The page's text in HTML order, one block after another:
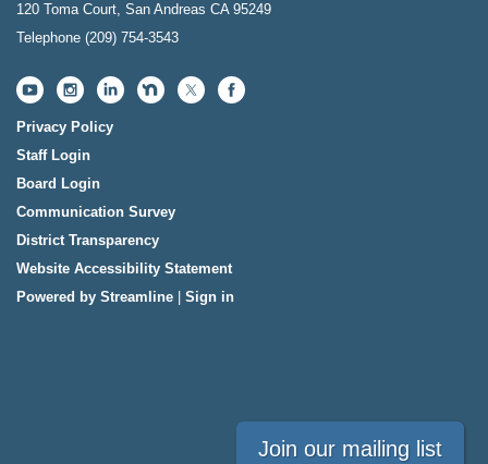
120 Toma Court, San Andreas CA 95249
Telephone (209) 754-3543
Privacy Policy
Staff Login
Board Login
Communication Survey
District Transparency
Website Accessibility Statement
Powered by Streamline
Sign in
Join our mailing list